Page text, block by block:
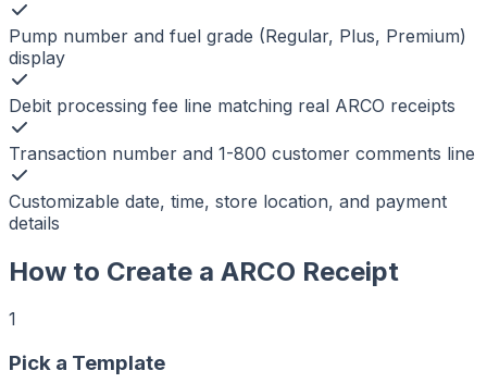
Pump number and fuel grade (Regular, Plus, Premium)
display
Debit processing fee line matching real ARCO receipts
Transaction number and 1-800 customer comments line
Customizable date, time, store location, and payment
details
How to Create a ARCO Receipt
1
Pick a Template